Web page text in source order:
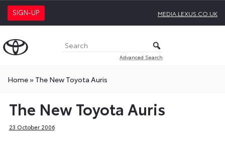
SIGN-UP MEDIA.LEXUS.CO.UK
Advanced Search
Home» The New Toyota Auris
The New Toyota Auris
23 October 2006